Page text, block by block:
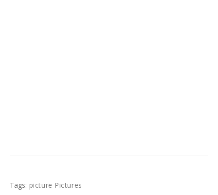
Tags: picture Pictures